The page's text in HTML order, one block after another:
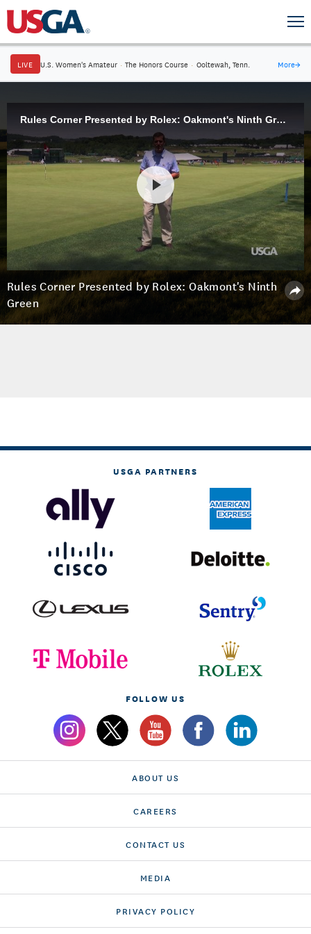
LIVE U.S. Women's Amateur · The Honors Course · Ooltewah, Tenn. More→
Rules Corner Presented by Rolex: Oakmont's Ninth Green
Rules Corner Presented by Rolex: Oakmont's Ninth
Green
USGA PARTNERS
FOLLOW US
ABOUT US
CAREERS
CONTACT US
MEDIA
PRIVACY POLICY